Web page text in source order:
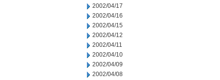
2002/04/17
2002/04/16
2002/04/15
2002/04/12
2002/04/11
2002/04/10
2002/04/09
2002/04/08